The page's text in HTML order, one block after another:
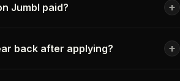
Jumbl paid? +
back after applying? +